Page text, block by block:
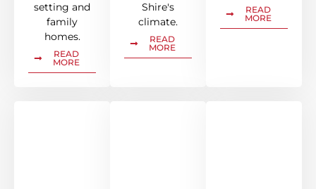
setting and
family
homes.
READ
MORE
Shire's
climate.
READ
MORE
READ
MORE